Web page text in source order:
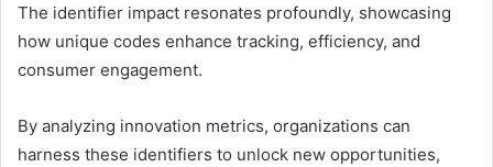
The identifier impact resonates profoundly, showcasing
how unique codes enhance tracking, efficiency, and
consumer engagement.
By analyzing innovation metrics, organizations can
harness these identifiers to unlock new opportunities,